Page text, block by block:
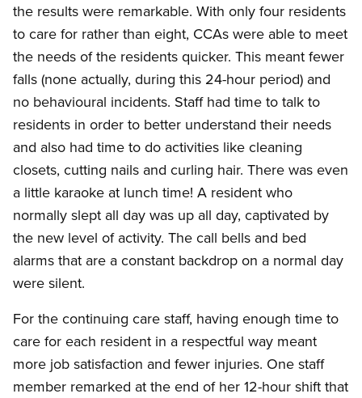
the results were remarkable. With only four residents
to care for rather than eight, CCAs were able to meet
the needs of the residents quicker. This meant fewer
falls (none actually, during this 24-hour period) and
no behavioural incidents. Staff had time to talk to
residents in order to better understand their needs
and also had time to do activities like cleaning
closets, cutting nails and curling hair. There was even
a little karaoke at lunch time! A resident who
normally slept all day was up all day, captivated by
the new level of activity. The call bells and bed
alarms that are a constant backdrop on a normal day
were silent.
For the continuing care staff, having enough time to
care for each resident in a respectful way meant
more job satisfaction and fewer injuries. One staff
member remarked at the end of her 12-hour shift that